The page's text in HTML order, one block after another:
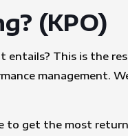
(KPO)
This is the
management.
to get the most